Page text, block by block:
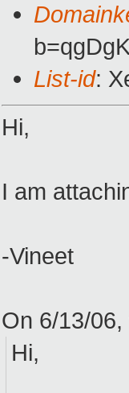
List-id:
Hi,
I am
-Vineet
On 6/13/06,
Hi,